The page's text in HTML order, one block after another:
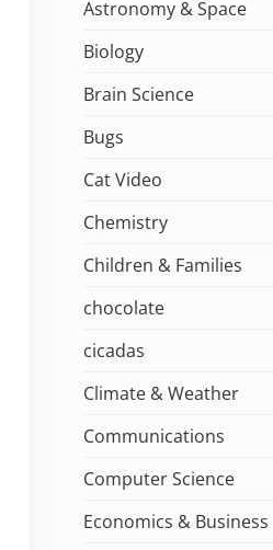
Astronomy & Space
Biology
Brain Science
Bugs
Cat Video
Chemistry
Children & Families
chocolate
cicadas
Climate & Weather
Communications
Computer Science
Economics & Business